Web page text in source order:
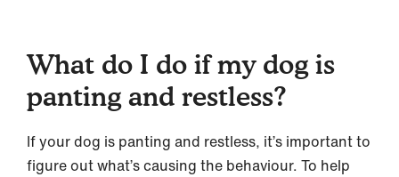
What do I do if my dog is
panting and restless?
If your dog is panting and restless, it’s important to
figure out what’s causing the behaviour. To help